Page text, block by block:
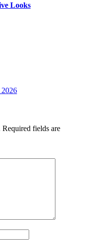
Looks
Required fields are